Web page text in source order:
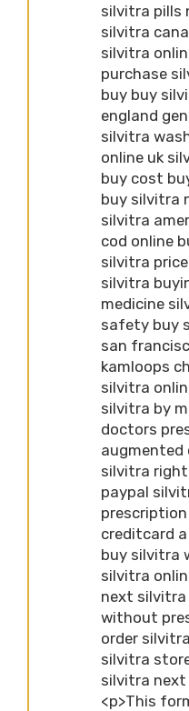
silvitra pills
silvitra
silvitra
purchase
buy buy
england
silvitra
online uk
buy cost
buy silvitra
silvitra
cod online
silvitra
silvitra
medicine
safety buy
san
kamloops
silvitra
silvitra by
doctors
augmented
silvitra
paypal
creditcard
buy silvitra
silvitra
next silvitra
without
order
silvitra
silvitra
<p>This